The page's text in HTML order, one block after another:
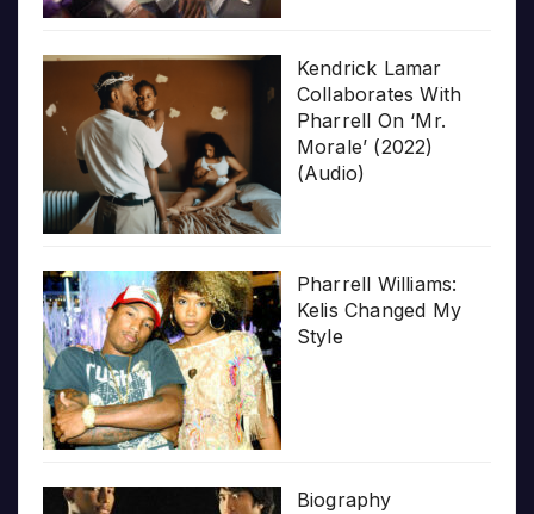
Kendrick Lamar
Collaborates With
Pharrell On ‘Mr.
Morale’ (2022)
(Audio)
Pharrell Williams:
Kelis Changed My
Style
Biography